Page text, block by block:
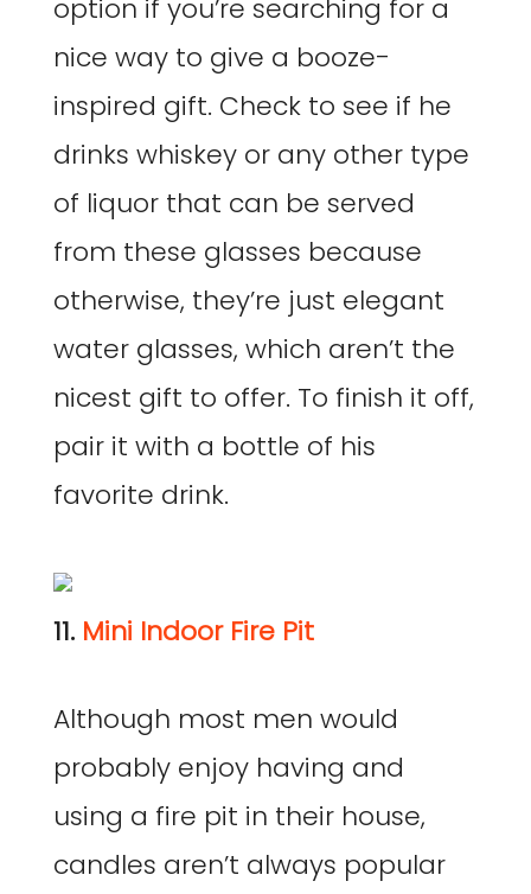
option if you’re searching for a
nice way to give a booze-
inspired gift. Check to see if he
drinks whiskey or any other type
of liquor that can be served
from these glasses because
otherwise, they’re just elegant
water glasses, which aren’t the
nicest gift to offer. To finish it off,
pair it with a bottle of his
favorite drink.
11. Mini Indoor Fire Pit
Although most men would
probably enjoy having and
using a fire pit in their house,
candles aren’t always popular